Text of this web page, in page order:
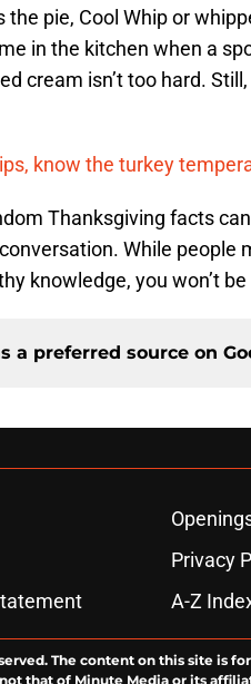
the pie, Cool Whip or
in the kitchen when a
cream isn’t too hard.
know the turkey
Thanksgiving facts
While people
knowledge, you won’t
a preferred source on
Privacy
A-Z
The content on this site is
that of Minute Media or its